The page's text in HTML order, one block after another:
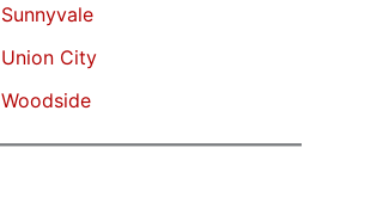
Sunnyvale
Union City
Woodside